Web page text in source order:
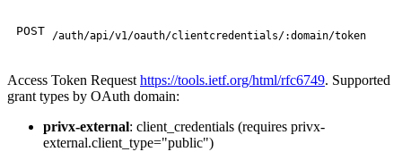
POST /auth/api/v1/oauth/clientcredentials/:domain/token
Access Token Request https://tools.ietf.org/html/rfc6749. Supported
grant types by OAuth domain:
privx-external: client_credentials (requires privx-
external.client_type="public")